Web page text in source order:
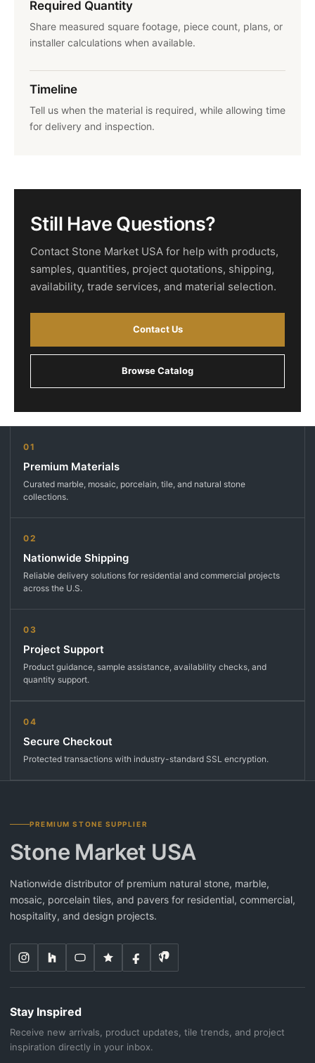
Required Quantity
Share measured square footage, piece count, plans, or
installer calculations when available.
Timeline
Tell us when the material is required, while allowing time
for delivery and inspection.
Still Have Questions?
Contact Stone Market USA for help with products,
samples, quantities, project quotations, shipping,
availability, trade services, and material selection.
Contact Us
Browse Catalog
01
Premium Materials
Curated marble, mosaic, porcelain, tile, and natural stone
collections.
02
Nationwide Shipping
Reliable delivery solutions for residential and commercial projects
across the U.S.
03
Project Support
Product guidance, sample assistance, availability checks, and
quantity support.
04
Secure Checkout
Protected transactions with industry-standard SSL encryption.
PREMIUM STONE SUPPLIER
Stone Market USA
Nationwide distributor of premium natural stone, marble,
mosaic, porcelain tiles, and pavers for residential, commercial,
hospitality, and design projects.
Stay Inspired
Receive new arrivals, product updates, tile trends, and project
inspiration directly in your inbox.